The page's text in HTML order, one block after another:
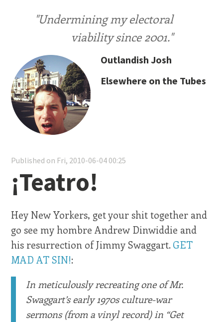
"Undermining my electoral
viability since 2001."
Outlandish Josh
Elsewhere on the Tubes
Published on Fri, 2010-06-04 00:25
¡Teatro!
Hey New Yorkers, get your shit together and
go see my hombre Andrew Dinwiddie and
his resurrection of Jimmy Swaggart.GET
MAD AT SIN!:
In meticulously recreating one of Mr.
Swaggart’s early 1970s culture-war
sermons (from a vinyl record) in “Get